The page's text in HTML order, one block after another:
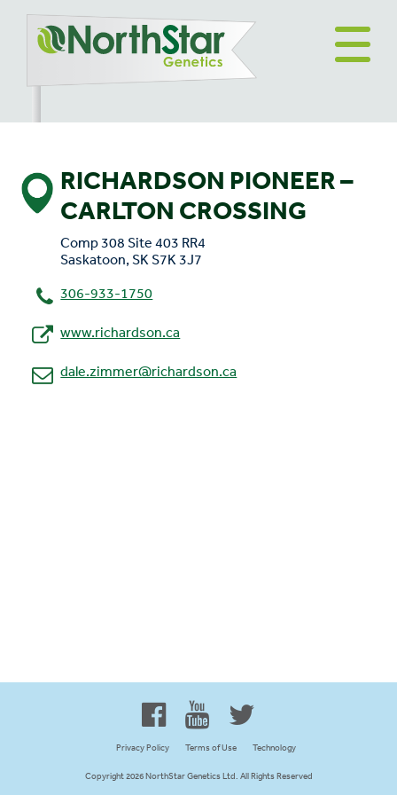
Canadian Owned and Focused
RICHARDSON PIONEER –
CARLTON CROSSING
Comp 308 Site 403 RR4
Saskatoon, SK S7K 3J7
306-933-1750
www.richardson.ca
dale.zimmer@richardson.ca
Privacy Policy Terms of Use Technology
Copyright 2026 NorthStar Genetics Ltd. All Rights Reserved